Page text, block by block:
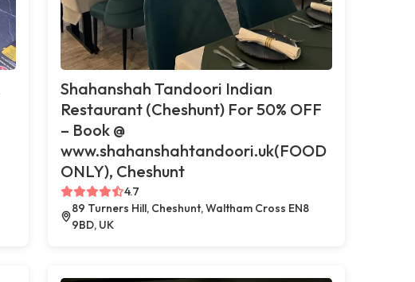
Shahanshah Tandoori Indian
Restaurant (Cheshunt) For 50% OFF
– Book @
www.shahanshahtandoori.uk(FOOD
ONLY), Cheshunt
4.7
89 Turners Hill, Cheshunt, Waltham Cross EN8
9BD, UK